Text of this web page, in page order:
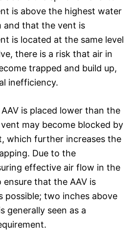
is above the highest water
and that the vent is
is located at the same level
there is a risk that air in
trapped and build up,
inefficiency.
is placed lower than the
may become blocked by
which further increases the
Due to the
effective air flow in the
ensure that the AAV is
possible; two inches above
generally seen as a